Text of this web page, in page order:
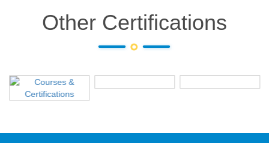
Other Certifications